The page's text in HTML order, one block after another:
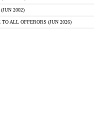
2002)
ALL OFFERORS (JUN 2026)